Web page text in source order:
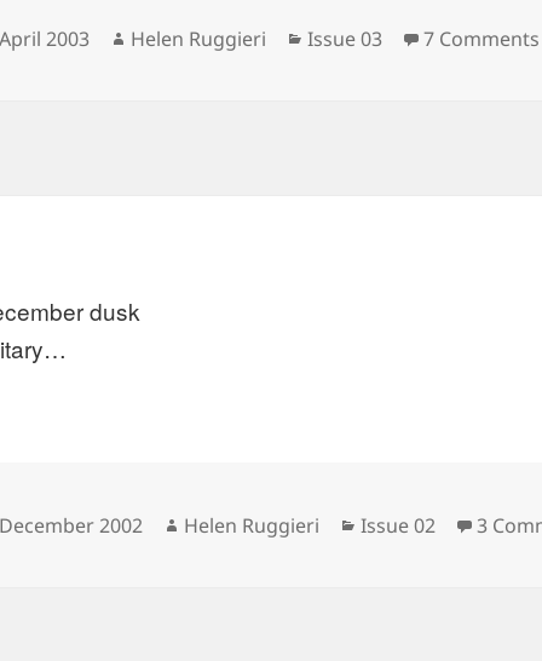
2003 Author
Helen Ruggieri Categories
Issue 03 7 Comments
dusk
2002 Author
Helen Ruggieri Categories
Issue 02 3